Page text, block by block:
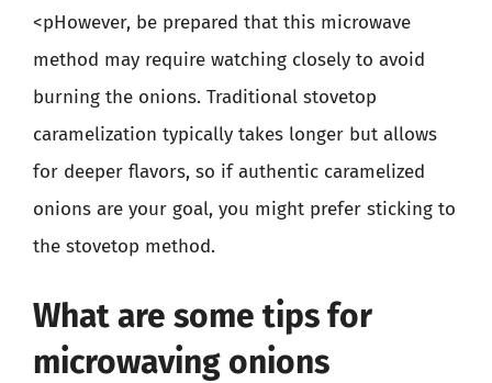
<pHowever, be prepared that this microwave
method may require watching closely to avoid
burning the onions. Traditional stovetop
caramelization typically takes longer but allows
for deeper flavors, so if authentic caramelized
onions are your goal, you might prefer sticking to
the stovetop method.
What are some tips for
microwaving onions